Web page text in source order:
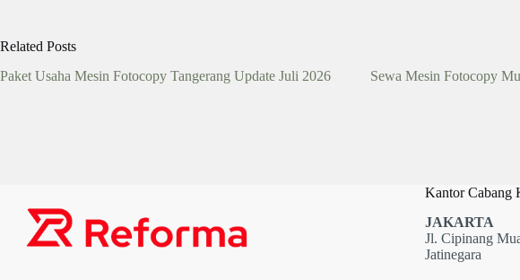
Related Posts
Paket Usaha Mesin Fotocopy Tangerang Update Juli 2026
Sewa Mesin Fotocopy
Kantor Cabang
JAKARTA
Jl. Cipinang
Jatinegara